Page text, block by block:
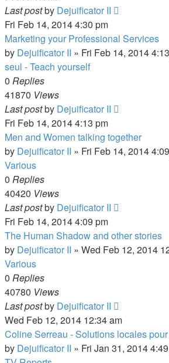
Last postby Dejuificator II
Fri Feb 14, 2014 4:30 pm
Marketing your Professional Services
by Dejuificator II » Fri Feb 14, 2014
seul - Teach yourself
0 Replies
41870 Views
Last postby Dejuificator II
Fri Feb 14, 2014 4:13 pm
Men and Women talking together
by Dejuificator II » Fri Feb 14, 2014
Various
0 Replies
40420 Views
Last postby Dejuificator II
Fri Feb 14, 2014 4:09 pm
The Human Shadow and other stories
by Dejuificator II » Wed Feb 12, 2014
Various
0 Replies
40780 Views
Last postby Dejuificator II
Wed Feb 12, 2014 12:34 am
Coline Serreau - Solutions locales
by Dejuificator II » Fri Jan 31, 2014